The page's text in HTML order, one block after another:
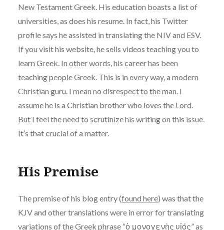
New Testament Greek. His education boasts a list of
universities, as does his resume. In fact, his Twitter
profile says he assisted in translating the NIV and ESV.
If you visit his website, he sells videos teaching you to
learn Greek. In other words, his career has been
teaching people Greek. This is in every way, a modern
Christian guru. I mean no disrespect to the man. I
assume he is a Christian brother who loves the Lord.
But I feel the need to scrutinize his writing on this issue.
It’s that crucial of a matter.
His Premise
The premise of his blog entry (found here) was that the
KJV and other translations were in error for translating
variations of the Greek phrase “ὁ μονογενὴς υἱός” as